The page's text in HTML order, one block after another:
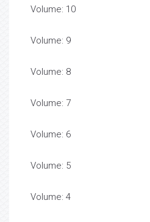
Volume: 10
Volume: 9
Volume: 8
Volume: 7
Volume: 6
Volume: 5
Volume: 4